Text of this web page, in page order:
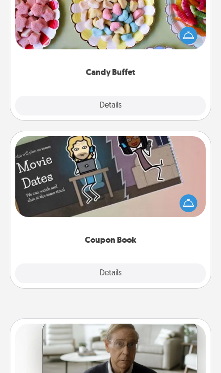
Candy Buffet
Details
Set up a small candy buffet for your kids, spouse, or
friends the next time you host a get-together. Dress
up as a classy server (white gloves and all), and
Coupon Book
Details
Coupon Book
What better gift for the Acts of Service person in
your life than a coupon book filled with coupons
you've created just for them?!